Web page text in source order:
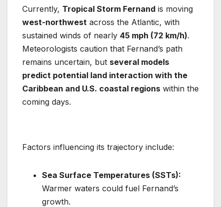
Currently, Tropical Storm Fernand is moving
west-northwest across the Atlantic, with
sustained winds of nearly 45 mph (72 km/h).
Meteorologists caution that Fernand’s path
remains uncertain, but several models
predict potential land interaction with the
Caribbean and U.S. coastal regions within the
coming days.
Factors influencing its trajectory include:
Sea Surface Temperatures (SSTs):
Warmer waters could fuel Fernand’s
growth.